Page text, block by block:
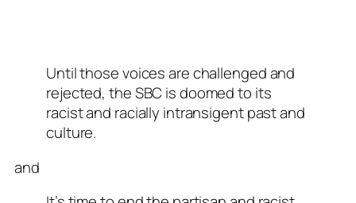
Until those voices are challenged and
rejected, the SBC is doomed to its
racist and racially intransigent past and
culture.
and